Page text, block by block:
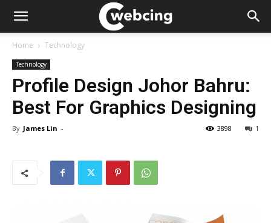
Home Technology
Technology
Profile Design Johor Bahru:
Best For Graphics Designing
By James Lin - 1
3898